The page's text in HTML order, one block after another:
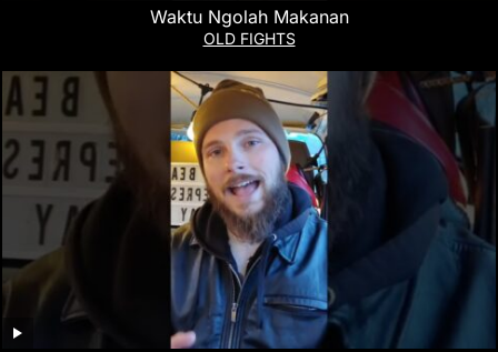
Waktu Ngolah Makanan
OLD FIGHTS